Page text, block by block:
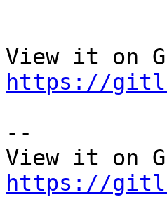
https://
--
https://